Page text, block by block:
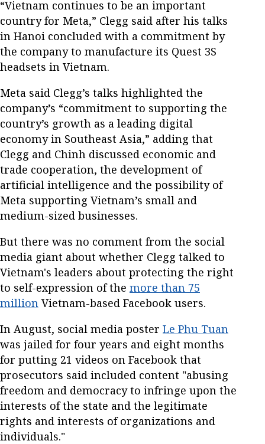
“Vietnam continues to be an important
country for Meta,” Clegg said after his talks
in Hanoi concluded with a commitment by
the company to manufacture its Quest 3S
headsets in Vietnam.
Meta said Clegg’s talks highlighted the
company’s “commitment to supporting the
country’s growth as a leading digital
economy in Southeast Asia,” adding that
Clegg and Chinh discussed economic and
trade cooperation, the development of
artificial intelligence and the possibility of
Meta supporting Vietnam’s small and
medium-sized businesses.
But there was no comment from the social
media giant about whether Clegg talked to
Vietnam's leaders about protecting the right
to self-expression of the more than 75
million Vietnam-based Facebook users.
In August, social media poster Le Phu Tuan
was jailed for four years and eight months
for putting 21 videos on Facebook that
prosecutors said included content "abusing
freedom and democracy to infringe upon the
interests of the state and the legitimate
rights and interests of organizations and
individuals."